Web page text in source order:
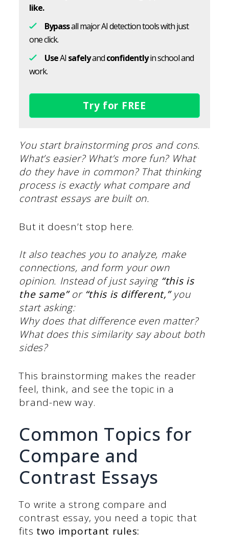
like.
Bypassall major AI detection tools with just
one click.
UseAI safelyandconfidentlyin school and
work.
Try for FREE
You start brainstorming pros and cons.
What’s easier? What’s more fun? What
do they have in common? That thinking
process is exactly what compare and
contrast essays are built on.
But it doesn’t stop here.
It also teaches you to analyze, make
connections, and form your own
opinion. Instead of just saying “this is
the same”or “this is different,”you
start asking:
Why does that difference even matter?
What does this similarity say about both
sides?
This brainstorming makes the reader
feel, think, and see the topic in a
brand-new way.
Common Topics for
Compare and
Contrast Essays
To write a strong compare and
contrast essay, you need a topic that
fits two important rules: